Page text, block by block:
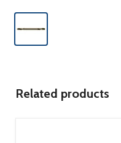
Related products